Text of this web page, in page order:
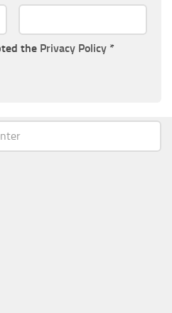
the Privacy Policy *